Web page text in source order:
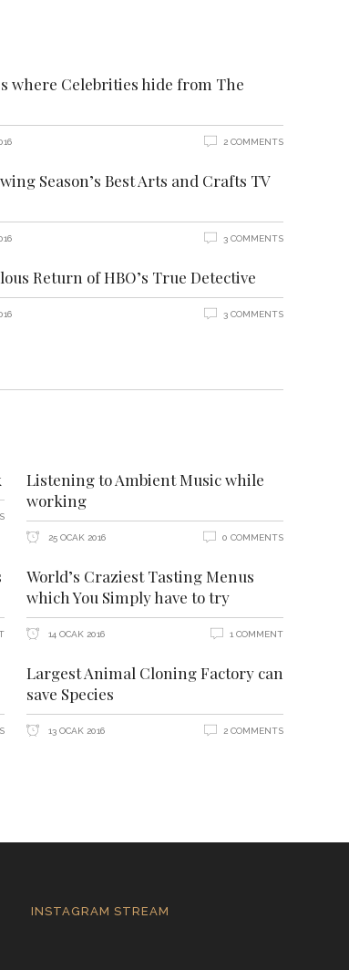
where Celebrities hide from The
2 COMMENTS
Season’s Best Arts and Crafts TV
3 COMMENTS
Return of HBO’s True Detective
3 COMMENTS
Listening to Ambient Music while
working
25 OCAK 2016 0 COMMENTS
World’s Craziest Tasting Menus
which You Simply have to try
14 OCAK 2016 1 COMMENT
Largest Animal Cloning Factory can
save Species
13 OCAK 2016 2 COMMENTS
INSTAGRAM STREAM